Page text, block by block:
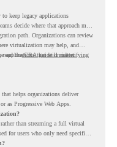
keep legacy applications
decide where that approach may
path. Organizations can review
virtualization may help, and
applications that still matter.
read theCRA guide on identifying
helps organizations deliver
as Progressive Web Apps.
than streaming a full virtual
for users who only need specific